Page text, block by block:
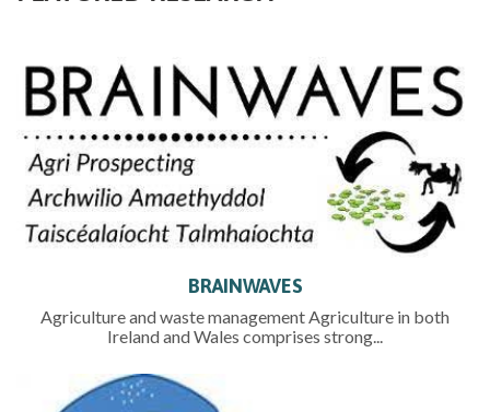
BRAINWAVES
Agriculture and waste management Agriculture in both
Ireland and Wales comprises strong...